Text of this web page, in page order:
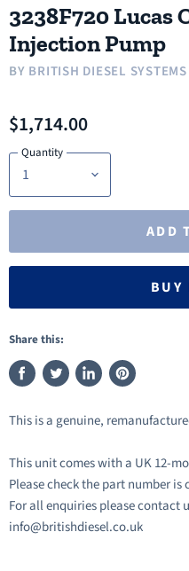
3238F720 Lucas
Injection Pump
BY BRITISH DIESEL SYSTEMS
$1,714.00
Quantity
ADD
BUY
Share this:
Share
Facebook
Tweet
Twitter
Share
LinkedIn
Pin
Pinterest
This is a genuine,
This unit comes with a UK 12-
Please check the part number is
For all enquiries please contact
info@britishdiesel.co.uk